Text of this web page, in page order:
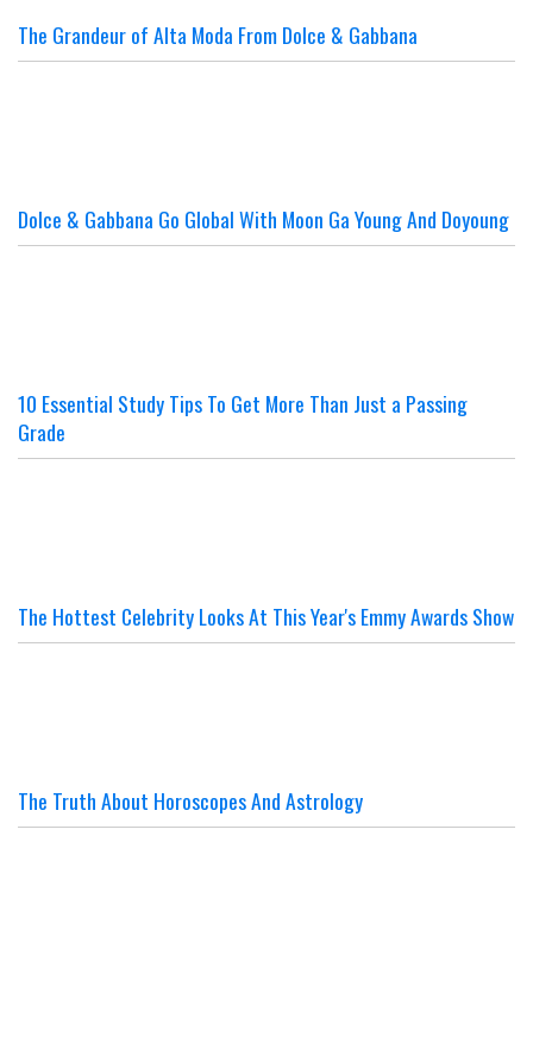
The Grandeur of Alta Moda From Dolce & Gabbana
Dolce & Gabbana Go Global With Moon Ga Young And Doyoung
10 Essential Study Tips To Get More Than Just a Passing
Grade
The Hottest Celebrity Looks At This Year's Emmy Awards Show
The Truth About Horoscopes And Astrology